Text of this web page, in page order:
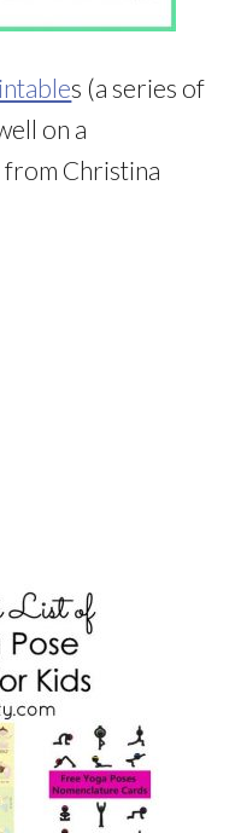
s (a series of
on a
Christina